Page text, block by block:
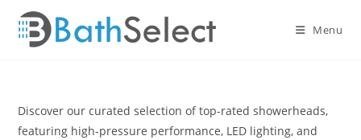
content
Menu
Discover our curated selection of top-rated showerheads,
featuring high-pressure performance, LED lighting, and